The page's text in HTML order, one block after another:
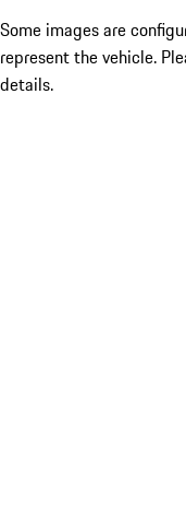
Some images are
represent the vehicle.
details.